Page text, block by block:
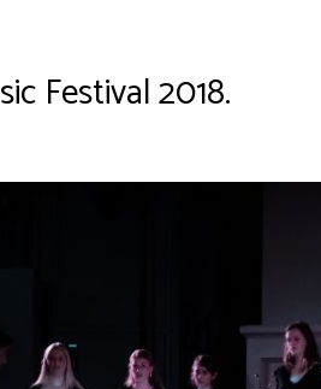
Festival 2018.